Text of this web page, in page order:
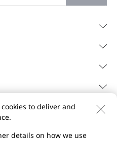
Policy
web
Privacy Inquiries
to deliver and
details on how we use